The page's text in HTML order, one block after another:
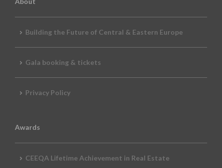
Building the Future of Central & Eastern Europe
Gala booking & tickets
Privacy Policy
Awards
CEEQA Lifetime Achievement in Real Estate